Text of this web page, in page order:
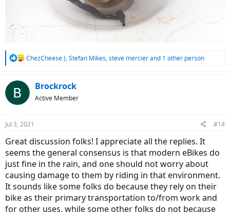
R
c
i
s
ChezCheese:), Stefan Mikes, steve mercierand 1 other person
Brockrock
Active Member
Jul 3, 2021 #14
Great discussion folks! I appreciate all the replies. It
seems the general consensus is that modern eBikes do
just fine in the rain, and one should not worry about
causing damage to them by riding in that environment.
It sounds like some folks do because they rely on their
bike as their primary transportation to/from work and
for other uses, while some other folks do not because